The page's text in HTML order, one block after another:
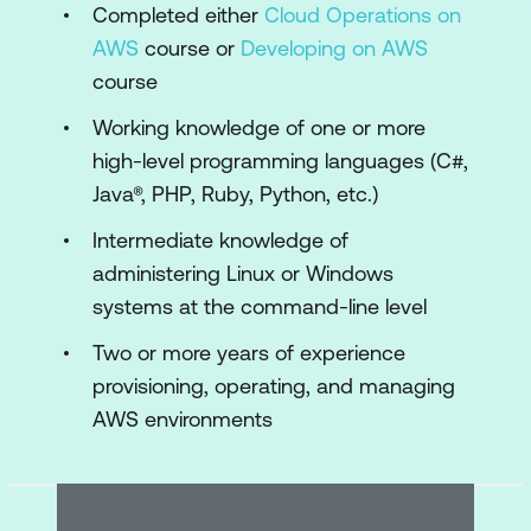
template
Demonstration: AWS CloudFormation
updates, importingresources, and drift
detection
Configuring the AWS CLI
AWS Software Development Kits (AWS
SDKs)
AWS SAM CLI
CDK)
Completed either Cloud Operations on
AWS course or Developing on AWS
course
Working knowledge of one or more
high-level programming languages (C#,
Java®, PHP, Ruby, Python, etc.)
Intermediate knowledge of
administering Linux or Windows
systems at the command-line level
Two or more years of experience
provisioning, operating, and managing
AWS environments